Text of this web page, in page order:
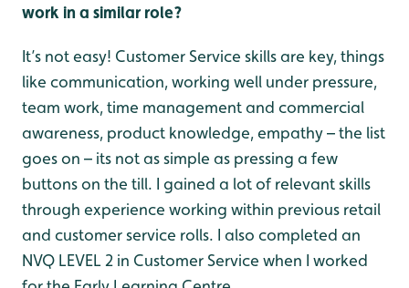
work in a similar role?
It’s not easy! Customer Service skills are key, things
like communication, working well under pressure,
team work, time management and commercial
awareness, product knowledge, empathy – the list
goes on – its not as simple as pressing a few
buttons on the till. I gained a lot of relevant skills
through experience working within previous retail
and customer service rolls. I also completed an
NVQ LEVEL 2 in Customer Service when I worked